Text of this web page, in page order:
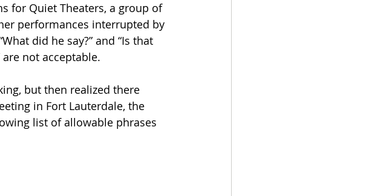
for Quiet Theaters, a group of
performances interrupted by
did he say?” and “Is that
not acceptable.
but then realized there
in Fort Lauterdale, the
list of allowable phrases